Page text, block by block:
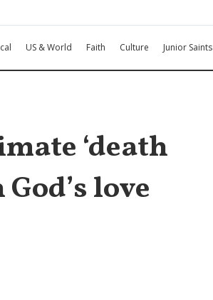
US & World Faith Culture Junior Saints
‘death
love